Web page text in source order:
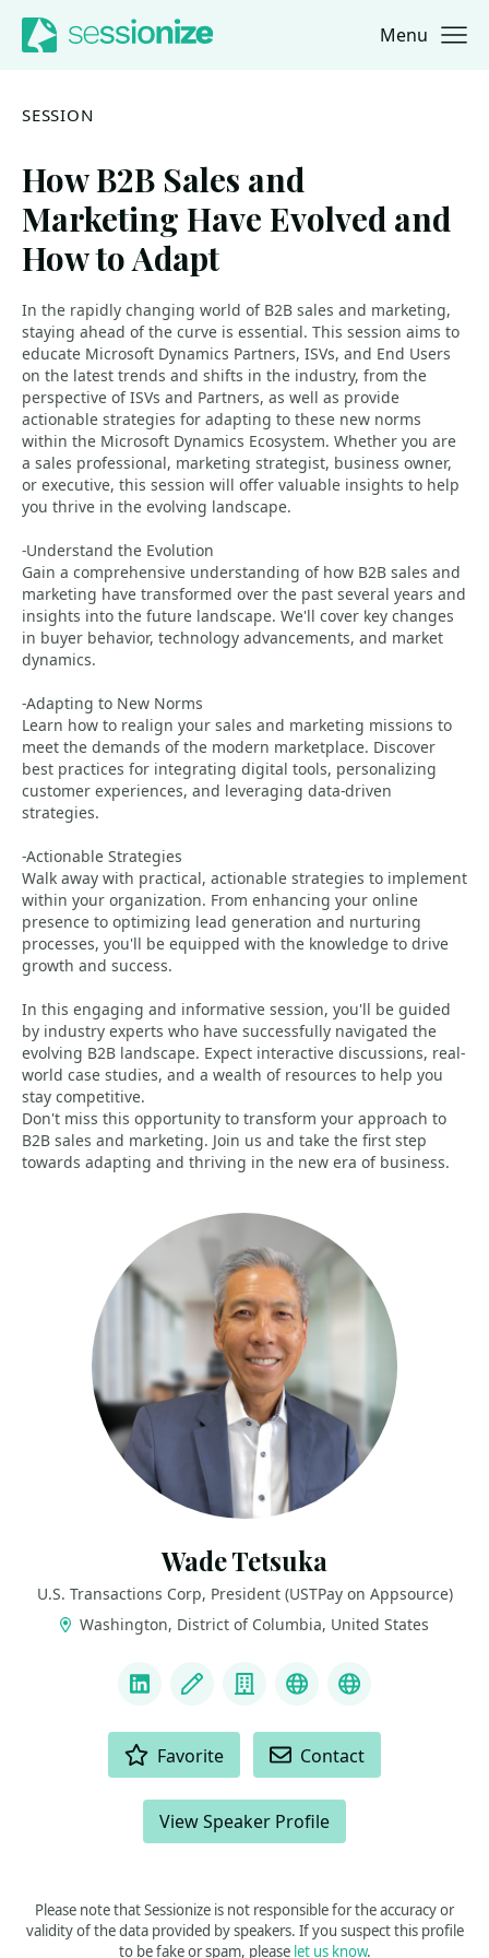
Jump to navigation
Jump to content Menu
SESSION
How B2B Sales and
Marketing Have Evolved and
How to Adapt
In the rapidly changing world of B2B sales and marketing,
staying ahead of the curve is essential. This session aims to
educate Microsoft Dynamics Partners, ISVs, and End Users
on the latest trends and shifts in the industry, from the
perspective of ISVs and Partners, as well as provide
actionable strategies for adapting to these new norms
within the Microsoft Dynamics Ecosystem. Whether you are
a sales professional, marketing strategist, business owner,
or executive, this session will offer valuable insights to help
you thrive in the evolving landscape.
-Understand the Evolution
Gain a comprehensive understanding of how B2B sales and
marketing have transformed over the past several years and
insights into the future landscape. We'll cover key changes
in buyer behavior, technology advancements, and market
dynamics.
-Adapting to New Norms
Learn how to realign your sales and marketing missions to
meet the demands of the modern marketplace. Discover
best practices for integrating digital tools, personalizing
customer experiences, and leveraging data-driven
strategies.
-Actionable Strategies
Walk away with practical, actionable strategies to implement
within your organization. From enhancing your online
presence to optimizing lead generation and nurturing
processes, you'll be equipped with the knowledge to drive
growth and success.
In this engaging and informative session, you'll be guided
by industry experts who have successfully navigated the
evolving B2B landscape. Expect interactive discussions, real-
world case studies, and a wealth of resources to help you
stay competitive.
Don't miss this opportunity to transform your approach to
B2B sales and marketing. Join us and take the first step
towards adapting and thriving in the new era of business.
Wade Tetsuka
U.S. Transactions Corp, President (USTPay on Appsource)
Washington, District of Columbia, United States
LinkedInBlog CompanyAppSource Link
60 second
Favorite Contact
View Speaker Profile
Please note that Sessionize is not responsible for the accuracy or
validity of the data provided by speakers. If you suspect this profile
to be fake or spam, please let us know.